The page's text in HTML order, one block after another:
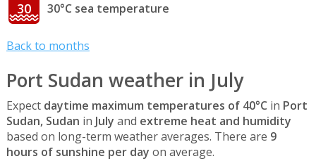
30 30°C sea temperature
Back to months
Port Sudan weather in July
Expect daytime maximum temperatures of 40°C in Port
Sudan, Sudan in July and extreme heat and humidity
based on long-term weather averages. There are 9
hours of sunshine per day on average.